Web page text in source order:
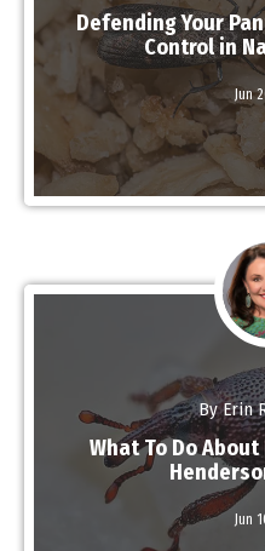
Defending Your
Control in
Jun
By Erin
What To Do
Jun